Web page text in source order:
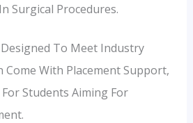
Surgical Procedures.
To Meet Industry
Come With Placement Support,
Students Aiming For